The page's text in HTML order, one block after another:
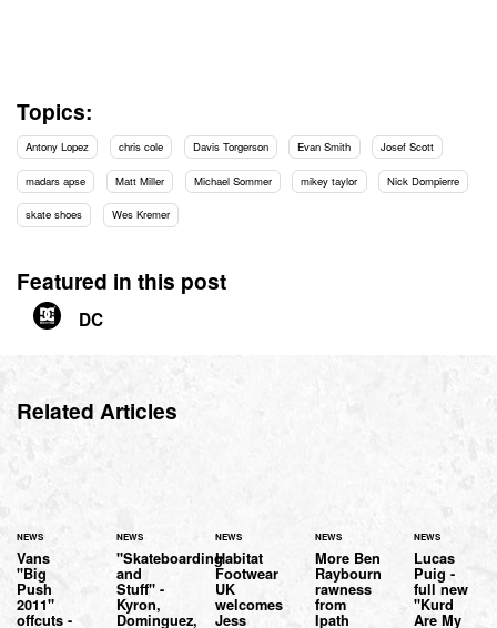
Topics:
Antony Lopez chris cole Davis Torgerson Evan Smith Josef Scott
madars apse Matt Miller Michael Sommer mikey taylor Nick Dompierre
skate shoes Wes Kremer
Featured in this post
DC
Related Articles
NEWS
Vans
"Big
Push
2011"
offcuts -
NEWS
"Skateboarding
and
Stuff" -
Kyron,
Dominguez,
NEWS
Habitat
Footwear
UK
welcomes
Jess
NEWS
More Ben
Raybourn
rawness
from
Ipath
NEWS
Lucas
Puig -
full new
"Kurd
Are My